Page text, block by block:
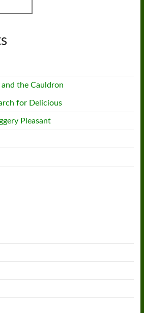
the Cauldron
for Delicious
Pleasant